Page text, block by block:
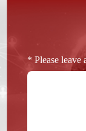
* Please leave